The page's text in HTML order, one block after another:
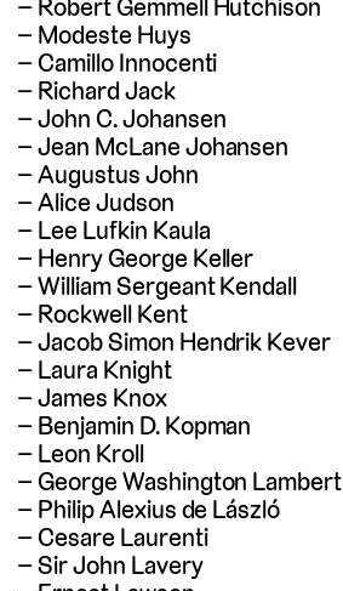
Robert Gemmell Hutchison
Modeste Huys
Camillo Innocenti
Richard Jack
John C. Johansen
Jean McLane Johansen
Augustus John
Alice Judson
Lee Lufkin Kaula
Henry George Keller
William Sergeant Kendall
Rockwell Kent
Jacob Simon Hendrik Kever
Laura Knight
James Knox
Benjamin D. Kopman
Leon Kroll
George Washington Lambert
Philip Alexius de László
Cesare Laurenti
Sir John Lavery